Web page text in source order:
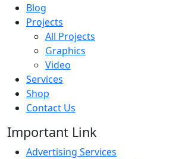
Blog
Projects
All Projects
Graphics
Video
Services
Shop
Contact Us
Important Link
Advertising Services